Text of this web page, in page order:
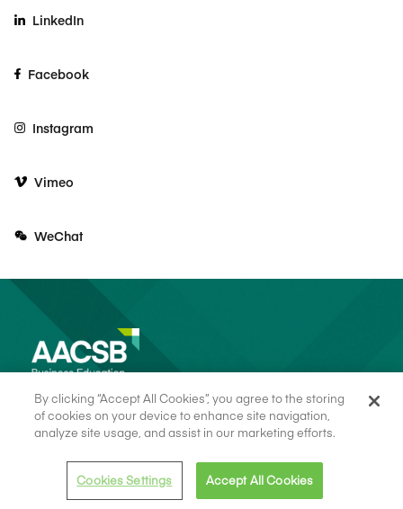
LinkedIn
Facebook
Instagram
Vimeo
WeChat
Cookie Consent
Privacy Policy
By clicking “Accept All Cookies”, you agree to the storing
of cookies on your device to enhance site navigation,
analyze site usage, and assist in our marketing efforts.
Cookies Settings Accept All Cookies